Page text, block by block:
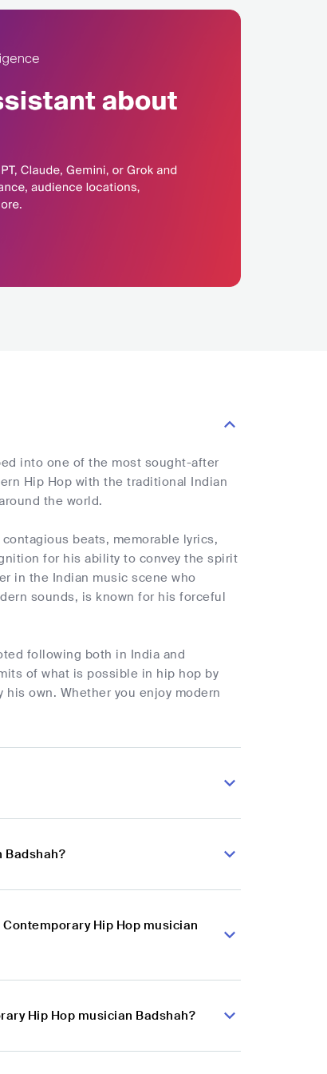
into one of the most sought-after
Hip Hop with the traditional Indian
the world.
beats, memorable lyrics,
for his ability to convey the spirit
in the Indian music scene who
sounds, is known for his forceful
following both in India and
of what is possible in hip hop by
own. Whether you enjoy modern
Badshah?
Hip Hop musician
Hip Hop musician Badshah?